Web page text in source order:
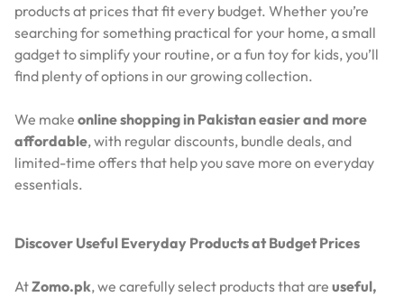
products at prices that fit every budget. Whether you’re
searching for something practical for your home, a small
gadget to simplify your routine, or a fun toy for kids, you’ll
find plenty of options in our growing collection.
We make online shopping in Pakistan easier and more
affordable, with regular discounts, bundle deals, and
limited-time offers that help you save more on everyday
essentials.
Discover Useful Everyday Products at Budget Prices
AtZomo.pk, we carefully select products that are useful,